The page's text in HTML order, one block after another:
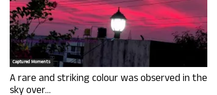
Captured Moments
A rare and striking colour was observed in the
sky over...